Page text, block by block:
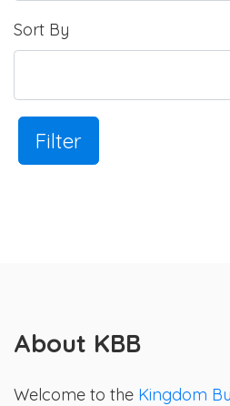
Sort By
Filter
About KBB
Welcome to the Kingdom